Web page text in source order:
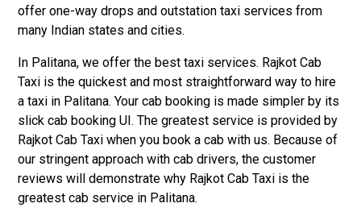
offer one-way drops and outstation taxi services from
many Indian states and cities.
In Palitana, we offer the best taxi services. Rajkot Cab
Taxi is the quickest and most straightforward way to hire
a taxi in Palitana. Your cab booking is made simpler by its
slick cab booking UI. The greatest service is provided by
Rajkot Cab Taxi when you book a cab with us. Because of
our stringent approach with cab drivers, the customer
reviews will demonstrate why Rajkot Cab Taxi is the
greatest cab service in Palitana.